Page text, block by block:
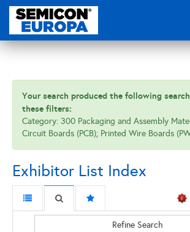
Your search produced the following
these filters:
Category: 300 Packaging and Assembly
Circuit Boards (PCB); Printed Wire Boards
Exhibitor List Index
Refine Search